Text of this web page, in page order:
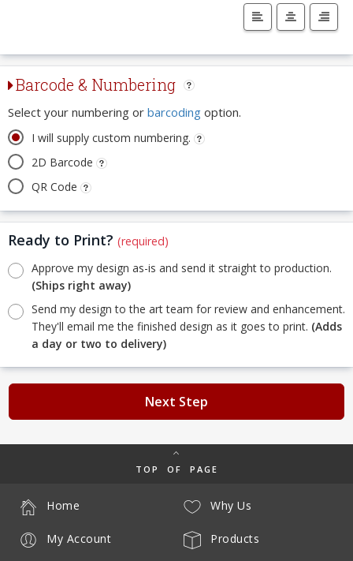
Barcode & Numbering
Select your numbering or barcoding option.
I will supply custom numbering.
2D Barcode
QR Code
Ready to Print? (required)
Approve my design as-is and send it straight to production.
(Ships right away)
Send my design to the art team for review and enhancement.
They'll email me the finished design as it goes to print. (Adds
a day or two to delivery)
Next Step
TOP OF PAGE
Why Us
Products
Home
My Account